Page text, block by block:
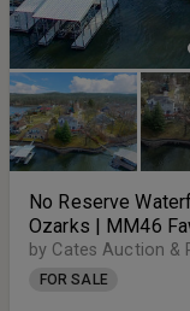
No Reserve
Ozarks | MM46
by Cates Auction &
FOR SALE